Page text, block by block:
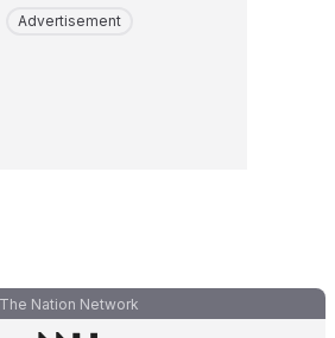
Advertisement
The Nation Network